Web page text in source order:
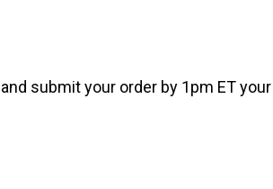
submit your order by 1pm ET